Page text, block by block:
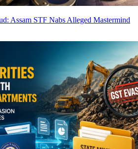
Assam STF Nabs Alleged Mastermind